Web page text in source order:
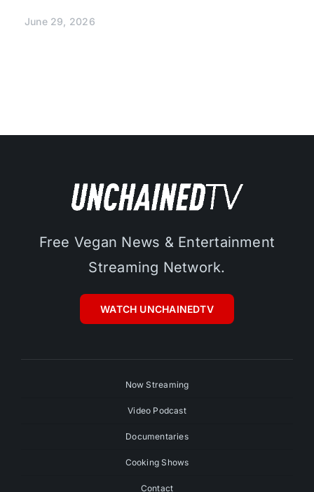
June 29, 2026
Free Vegan News & Entertainment
Streaming Network.
WATCH UNCHAINEDTV
Now Streaming
Video Podcast
Documentaries
Cooking Shows
Contact